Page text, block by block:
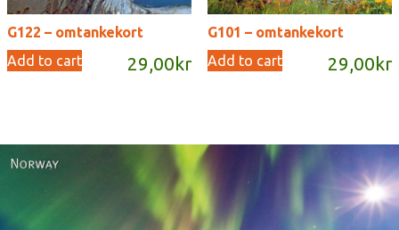
G122 – omtankekort
29,00 kr
Add to cart
G101 – omtankekort
29,00 kr
Add to cart